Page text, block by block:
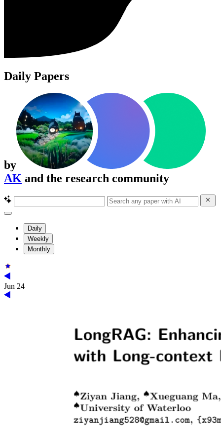
Daily Papers
by
AK and the research community
Daily
Weekly
Monthly
Jun 24